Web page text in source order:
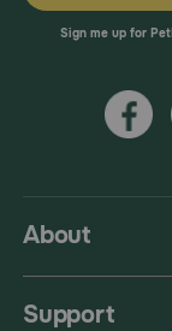
About
Support
Sign me up for